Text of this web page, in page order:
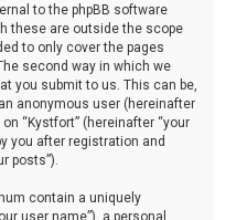
to the phpBB software
these are outside the scope
to only cover the pages
second way in which we
you submit to us. This can be,
anonymous user (hereinafter
“Kystfort” (hereinafter “your
you after registration and
posts”).
contain a uniquely
user name”), a personal